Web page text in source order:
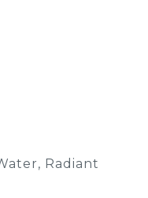
Radiant